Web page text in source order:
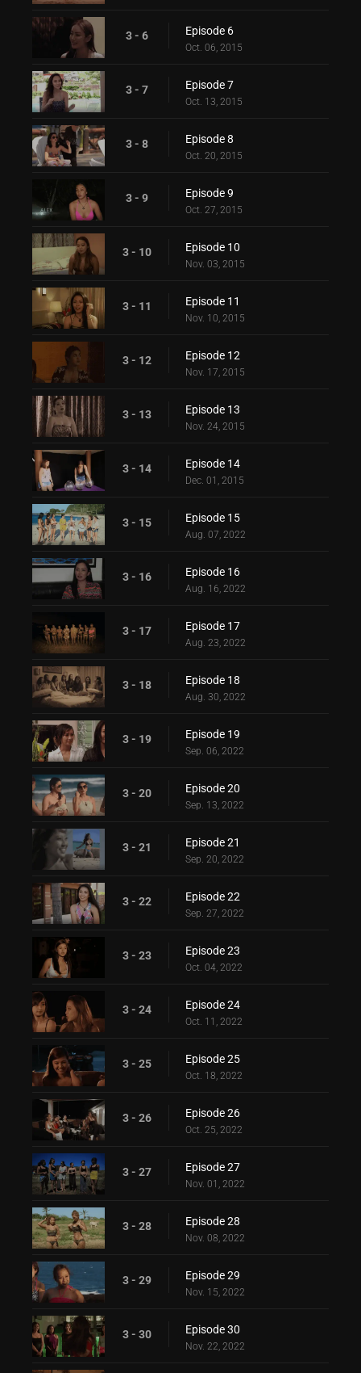
3 - 6 Episode 6
Oct. 06, 2015
3 - 7 Episode 7
Oct. 13, 2015
3 - 8 Episode 8
Oct. 20, 2015
3 - 9 Episode 9
Oct. 27, 2015
3 - 10 Episode 10
Nov. 03, 2015
3 - 11 Episode 11
Nov. 10, 2015
3 - 12 Episode 12
Nov. 17, 2015
3 - 13 Episode 13
Nov. 24, 2015
3 - 14 Episode 14
Dec. 01, 2015
3 - 15 Episode 15
Aug. 07, 2022
3 - 16 Episode 16
Aug. 16, 2022
3 - 17 Episode 17
Aug. 23, 2022
3 - 18 Episode 18
Aug. 30, 2022
3 - 19 Episode 19
Sep. 06, 2022
3 - 20 Episode 20
Sep. 13, 2022
3 - 21 Episode 21
Sep. 20, 2022
3 - 22 Episode 22
Sep. 27, 2022
3 - 23 Episode 23
Oct. 04, 2022
3 - 24 Episode 24
Oct. 11, 2022
3 - 25 Episode 25
Oct. 18, 2022
3 - 26 Episode 26
Oct. 25, 2022
3 - 27 Episode 27
Nov. 01, 2022
3 - 28 Episode 28
Nov. 08, 2022
3 - 29 Episode 29
Nov. 15, 2022
3 - 30 Episode 30
Nov. 22, 2022